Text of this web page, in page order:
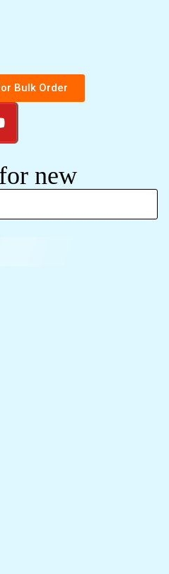
Bulk Order
new